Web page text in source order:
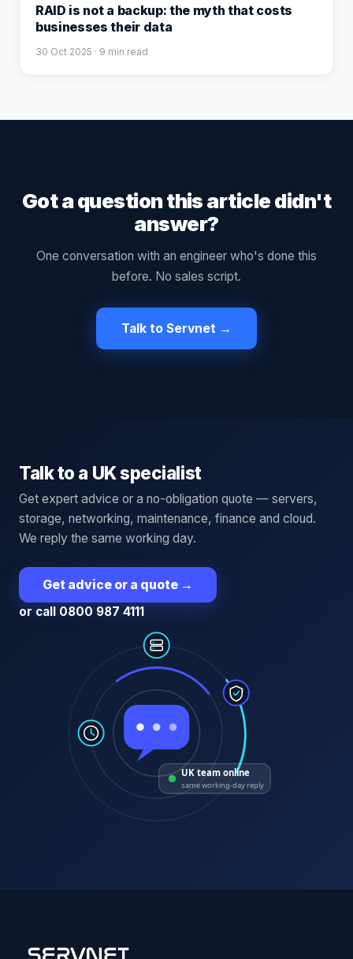
RAID is not a backup: the myth that costs
businesses their data
30 Oct 2025 · 9 min read
Got a question this article didn't
answer?
One conversation with an engineer who's done this
before. No sales script.
Talk to Servnet →
Talk to a UK specialist
Get expert advice or a no-obligation quote — servers,
storage, networking, maintenance, finance and cloud.
We reply the same working day.
Get advice or a quote →
or call 0800 987 4111
UK team online
same working-day reply